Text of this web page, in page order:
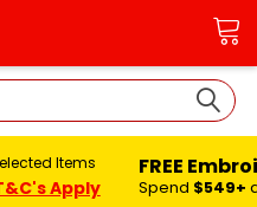
Items
Apply
FREE
Spend $549+